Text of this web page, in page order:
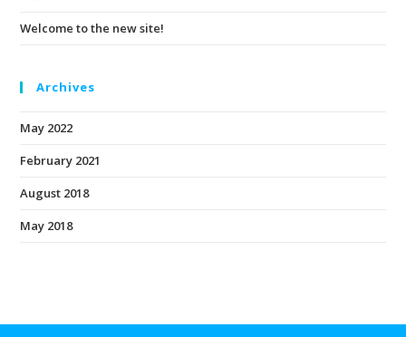
Welcome to the new site!
Archives
May 2022
February 2021
August 2018
May 2018